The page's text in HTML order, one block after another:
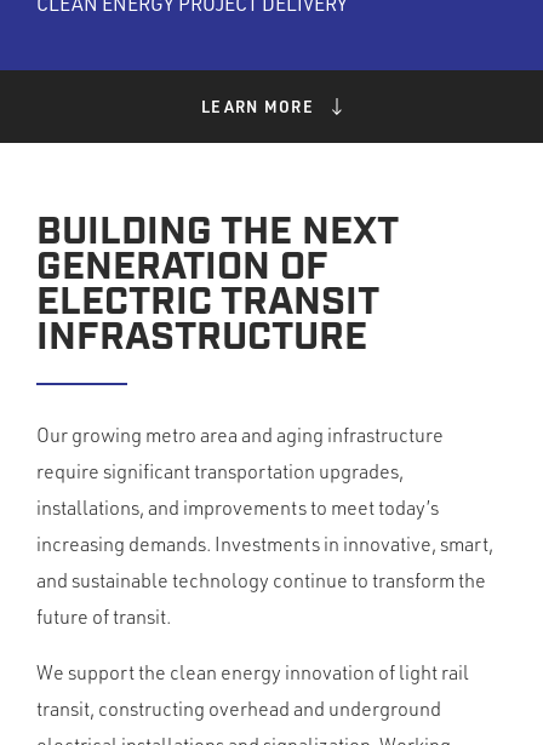
LEARN MORE
BUILDING THE NEXT
GENERATION OF
ELECTRIC TRANSIT
INFRASTRUCTURE
Our growing metro area and aging infrastructure
require significant transportation upgrades,
installations, and improvements to meet today’s
increasing demands. Investments in innovative, smart,
and sustainable technology continue to transform the
future of transit.
We support the clean energy innovation of light rail
transit, constructing overhead and underground